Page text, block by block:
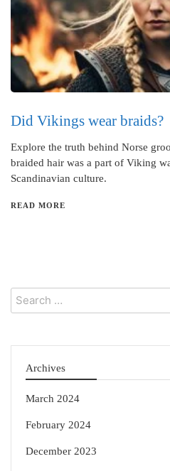
Did Vikings wear braids?
Explore the truth behind Norse
braided hair was a part of Viking
Scandinavian culture.
READ MORE
Search
for:
Archives
March 2024
February 2024
December 2023